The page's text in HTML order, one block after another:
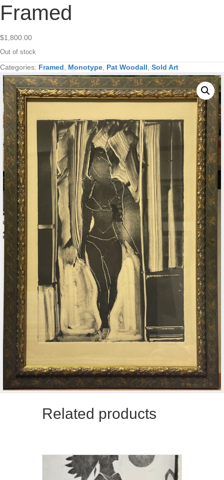
Framed
$1,800.00
Out of stock
Categories: Framed Monotype Pat Woodall Sold Art
Related products